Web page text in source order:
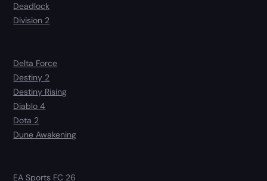
Deadlock
Division 2
Delta Force
Destiny 2
Destiny Rising
Diablo 4
Dota 2
Dune Awakening
EA Sports FC 26